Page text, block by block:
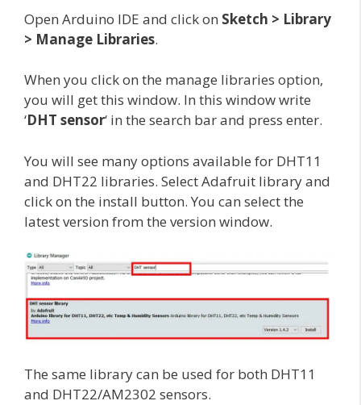
Open Arduino IDE and click on Sketch > Library
> Manage Libraries.
When you click on the manage libraries option,
you will get this window. In this window write
‘DHT sensor‘ in the search bar and press enter.
You will see many options available for DHT11
and DHT22 libraries. Select Adafruit library and
click on the install button. You can select the
latest version from the version window.
The same library can be used for both DHT11
and DHT22/AM2302 sensors.